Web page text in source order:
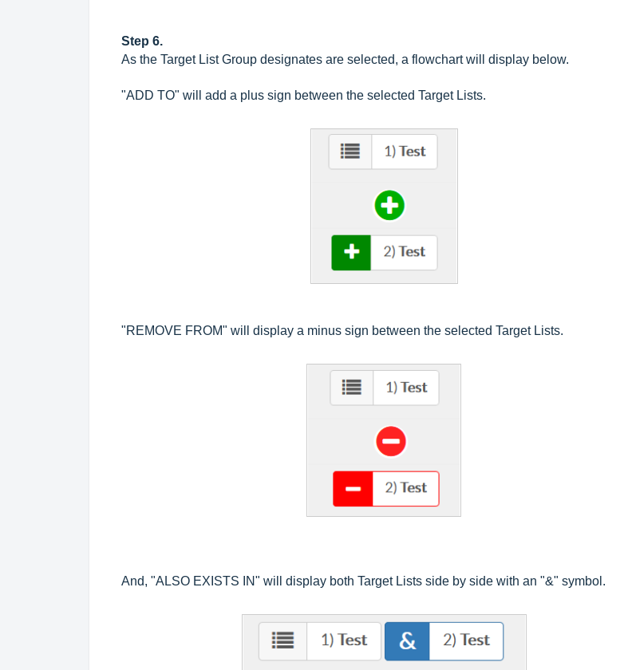
Step 6.
As the Target List Group designates are selected, a flowchart will display below.
"ADD TO" will add a plus sign between the selected Target Lists.
"REMOVE FROM" will display a minus sign between the selected Target Lists.
And, "ALSO EXISTS IN" will display both Target Lists side by side with an "&" symbol.